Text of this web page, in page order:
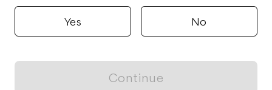
Yes No
Continue